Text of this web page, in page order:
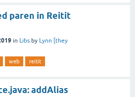
paren in Reitit
in Libs by Lynn [they
web reitit
addAlias